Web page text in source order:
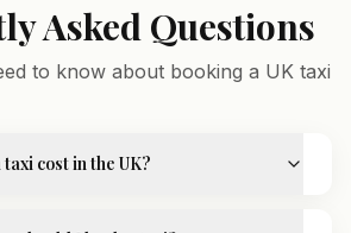
Asked Questions
to know about booking a UK taxi
cost in the UK?